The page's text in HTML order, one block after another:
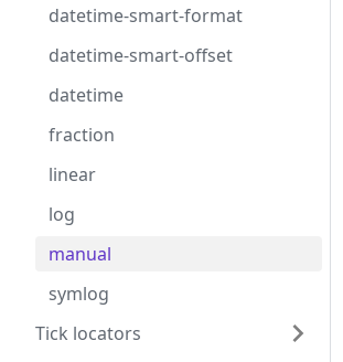
datetime-smart-format
datetime-smart-offset
datetime
fraction
linear
log
manual
symlog
Tick locators